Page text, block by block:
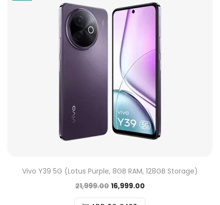
Vivo Y39 5G (Lotus Purple, 8GB RAM, 128GB Storage)
21,999.00 16,999.00